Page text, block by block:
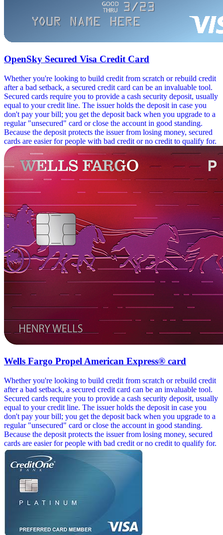
OpenSky Secured Visa Credit Card
Whether you're looking to build credit from scratch or rebuild credit
after a bad setback, a secured credit card can be an invaluable tool.
Secured cards require you to provide a cash security deposit, usually
equal to your credit line. The issuer holds the deposit in case you
don't pay your bill; you get the deposit back when you upgrade to a
regular "unsecured" card or close the account in good standing.
Because the deposit protects the issuer from losing money, secured
cards are easier for people with bad credit or no credit to qualify for.
Wells Fargo Propel American Express® card
Whether you're looking to build credit from scratch or rebuild credit
after a bad setback, a secured credit card can be an invaluable tool.
Secured cards require you to provide a cash security deposit, usually
equal to your credit line. The issuer holds the deposit in case you
don't pay your bill; you get the deposit back when you upgrade to a
regular "unsecured" card or close the account in good standing.
Because the deposit protects the issuer from losing money, secured
cards are easier for people with bad credit or no credit to qualify for.